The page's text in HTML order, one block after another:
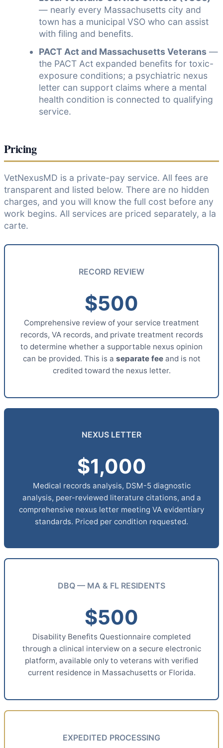
— nearly every Massachusetts city and
town has a municipal VSO who can assist
with filing and benefits.
PACT Act and Massachusetts Veterans —
the PACT Act expanded benefits for toxic-
exposure conditions; a psychiatric nexus
letter can support claims where a mental
health condition is connected to qualifying
service.
Pricing
VetNexusMD is a private-pay service. All fees are
transparent and listed below. There are no hidden
charges, and you will know the full cost before any
work begins. All services are priced separately, a la
carte.
RECORD REVIEW
$500
Comprehensive review of your service treatment
records, VA records, and private treatment records
to determine whether a supportable nexus opinion
can be provided. This is a separate feeand is not
credited toward the nexus letter.
NEXUS LETTER
$1,000
Medical records analysis, DSM-5 diagnostic
analysis, peer-reviewed literature citations, and a
comprehensive nexus letter meeting VA evidentiary
standards. Priced per condition requested.
DBQ — MA & FL RESIDENTS
$500
Disability Benefits Questionnaire completed
through a clinical interview on a secure electronic
platform, available only to veterans with verified
current residence in Massachusetts or Florida.
EXPEDITED PROCESSING